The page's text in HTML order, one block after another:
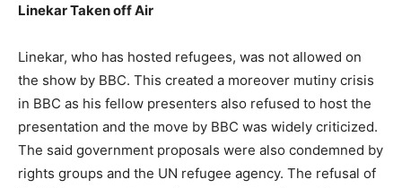
Linekar Taken off Air
Linekar, who has hosted refugees, was not allowed on
the show by BBC. This created a moreover mutiny crisis
in BBC as his fellow presenters also refused to host the
presentation and the move by BBC was widely criticized.
The said government proposals were also condemned by
rights groups and the UN refugee agency. The refusal of